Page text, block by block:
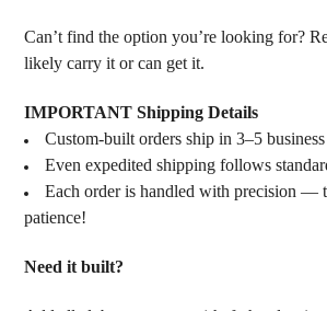
Can’t find the option you’re looking for?
likely carry it or can get it.
IMPORTANT Shipping Details
Custom-built orders ship in 3–5
Even expedited shipping follows
Each order is handled with precision —
patience!
Need it built?